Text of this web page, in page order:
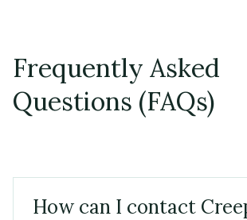
Frequently Asked
Questions (FAQs)
How can I contact